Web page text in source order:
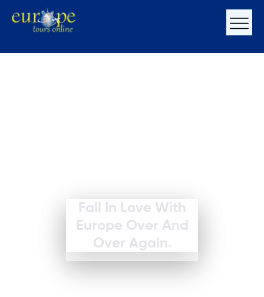
Fall In Love With
Europe Over And
Over Again.